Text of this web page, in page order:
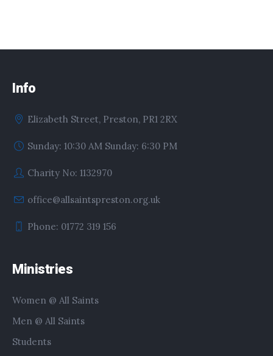
Info
Elizabeth Street, Preston, PR1 2RX
Sunday: 10:30 AM Sunday: 6:30 PM
Charity No: 1132970
office@allsaintspreston.org.uk
Phone: 01772 319 156
Ministries
Women @ All Saints
Men @ All Saints
Students